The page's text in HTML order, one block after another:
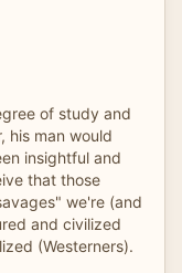
of study and
his man would
insightful and
that those
we're (and
and civilized
(Westerners).